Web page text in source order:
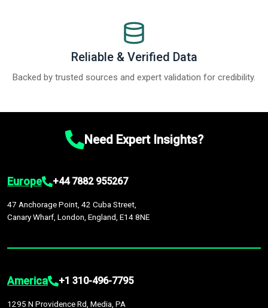
Reliable & Verified Data
Backed by trusted sources and expert validation for credibility.
Need Expert Insights?
Europe +44 7882 955267
47 Anchorage Point, 42 Cuba Street,
Canary Wharf, London, England, E14 8NE
America +1 310-496-7795
1295 N Providence Rd, Media, PA